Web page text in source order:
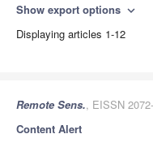
Show export options expand_more
Displaying articles 1-12
Remote Sens., EISSN
Content Alert